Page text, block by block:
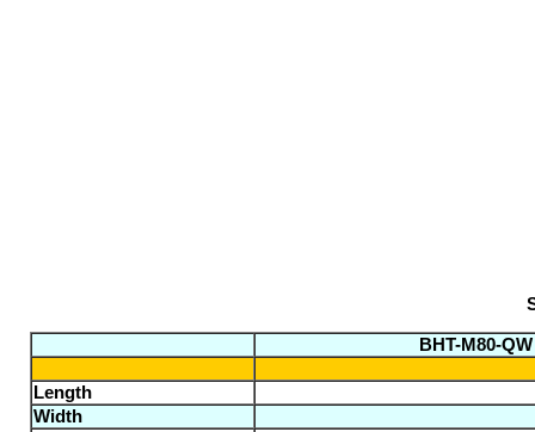
BHT-M80-QW
Length
Width